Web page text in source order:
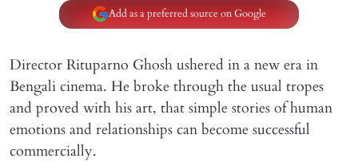
Add as a preferred source on Google
Director Rituparno Ghosh ushered in a new era in
Bengali cinema. He broke through the usual tropes
and proved with his art, that simple stories of human
emotions and relationships can become successful
commercially.